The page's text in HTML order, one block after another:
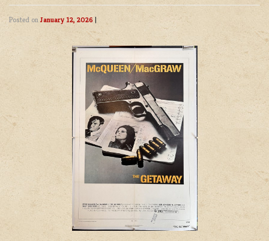
Posted onJanuary 12, 2026 |